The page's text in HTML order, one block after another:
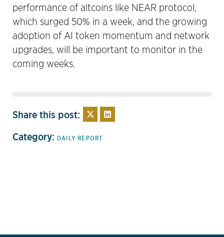
performance of altcoins like NEAR protocol,
which surged 50% in a week, and the growing
adoption of AI token momentum and network
upgrades, will be important to monitor in the
coming weeks.
Share this post:
Category: DAILY REPORT